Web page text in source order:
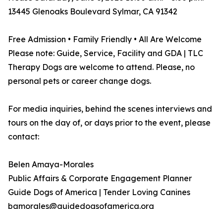
13445 Glenoaks Boulevard Sylmar, CA 91342
Free Admission • Family Friendly • All Are Welcome
Please note: Guide, Service, Facility and GDA | TLC
Therapy Dogs are welcome to attend. Please, no
personal pets or career change dogs.
For media inquiries, behind the scenes interviews and
tours on the day of, or days prior to the event, please
contact:
Belen Amaya-Morales
Public Affairs & Corporate Engagement Planner
Guide Dogs of America | Tender Loving Canines
bamorales@guidedogsofamerica.org